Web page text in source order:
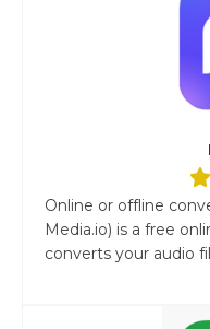
Online or offline
Media.io) is a free
converts your audio